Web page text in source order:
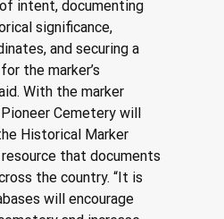
intent, documenting
significance,
and securing a
the marker’s
With the marker
Cemetery will
Historical Marker
that documents
the country. “It is
will encourage